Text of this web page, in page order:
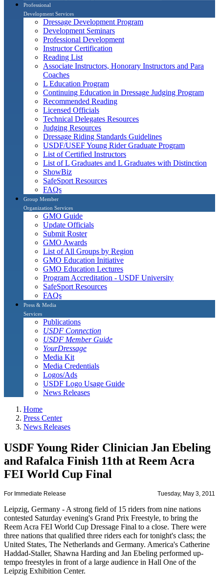
Professional
Development Services
Dressage Development Program
Development Seminars
Professional Development
Instructor Certification
Reading List
Associate Instructors, Honorary Instructors and Para
Coaches
L Education Program
Continuing Education in Dressage Judging Program
Recommended Reading
Licensed Officials
Technical Delegates Resources
Judging Resources
Dressage Riding Standards Guidelines
USDF/USEF Young Rider Graduate Program
List of Certified Instructors
List of L Graduates and L Graduates with Distinction
ShowBiz
SafeSport Resources
FAQs
Group Member
Organization Services
GMO Guide
Update Officials
Submit Roster
GMO Awards
List of All Groups by Region
GMO Education Initiative
GMO Education Lectures
Program Accreditation - USDF University
SafeSport Resources
FAQs
Press & Media
Services
Publications
USDF Connection
USDF Member Guide
YourDressage
Media Kit
Media Credentials
Logos/Ads
USDF Logo Usage Guide
News Releases
Home
Press Center
News Releases
USDF Young Rider Clinician Jan Ebeling
and Rafalca Finish 11th at Reem Acra
FEI World Cup Final
For Immediate Release Tuesday, May 3, 2011
Leipzig, Germany - A strong field of 15 riders from nine nations
contested Saturday evening's Grand Prix Freestyle, to bring the
Reem Acra FEI World Cup Dressage Final to a close. There were
three nations that qualified three riders each for tonight's class; the
United States, The Netherlands and Germany. America's Catherine
Haddad-Staller, Shawna Harding and Jan Ebeling performed up-
tempo freestyles in front of a large audience in Hall One of the
Leipzig Exhibition Center.